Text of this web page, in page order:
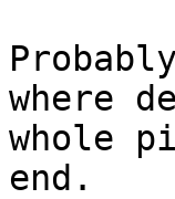
where
whole
end.